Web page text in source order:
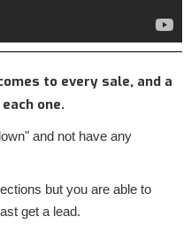
to every sale, and a
one.
and not have any
but you are able to
get a lead.